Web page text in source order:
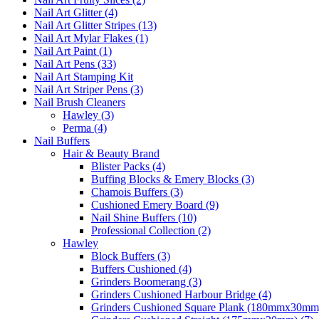
Nail Art Glitter (4)
Nail Art Glitter Stripes (13)
Nail Art Mylar Flakes (1)
Nail Art Paint (1)
Nail Art Pens (33)
Nail Art Stamping Kit
Nail Art Striper Pens (3)
Nail Brush Cleaners
Hawley (3)
Perma (4)
Nail Buffers
Hair & Beauty Brand
Blister Packs (4)
Buffing Blocks & Emery Blocks (3)
Chamois Buffers (3)
Cushioned Emery Board (9)
Nail Shine Buffers (10)
Professional Collection (2)
Hawley
Block Buffers (3)
Buffers Cushioned (4)
Grinders Boomerang (3)
Grinders Cushioned Harbour Bridge (4)
Grinders Cushioned Square Plank